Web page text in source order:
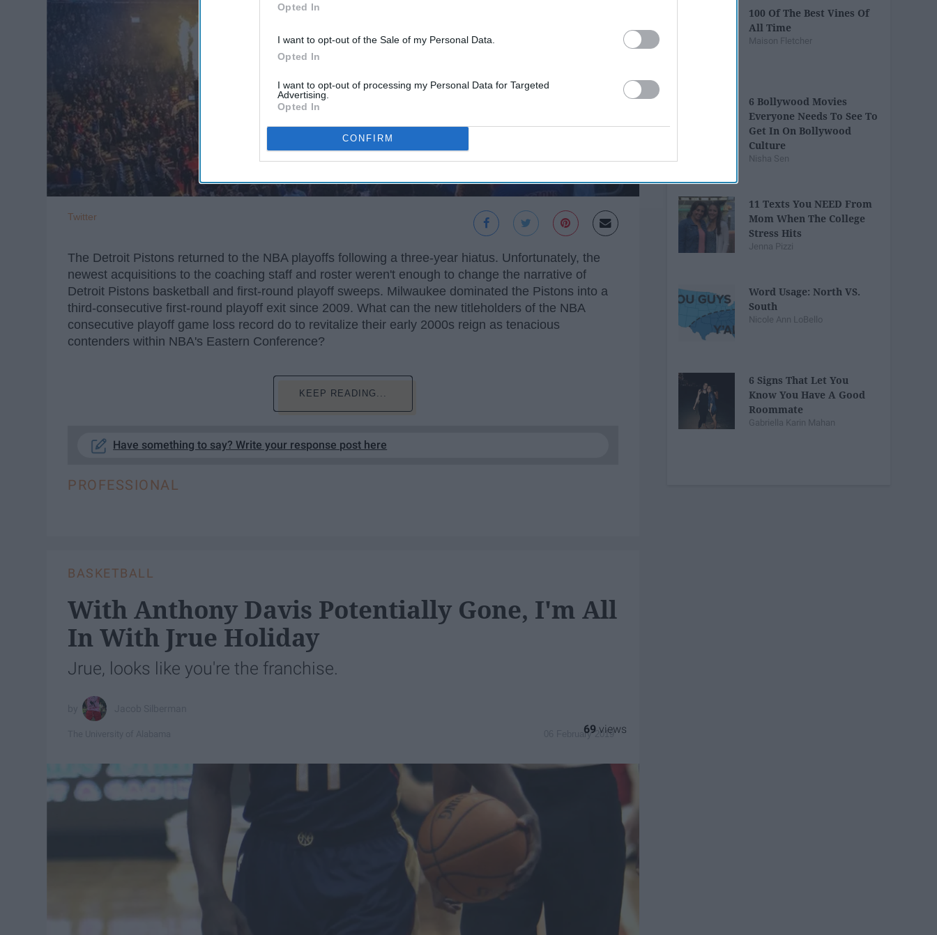
Opted In
I want to opt-out of the Sale of my Personal Data.
Opted In
I want to opt-out of processing my Personal Data for Targeted
Advertising.
Opted In
CONFIRM
Twitter
The Detroit Pistons returned to the NBA playoffs following a three-year hiatus. Unfortunately, the
newest acquisitions to the coaching staff and roster weren't enough to change the narrative of
Detroit Pistons basketball and first-round playoff sweeps. Milwaukee dominated the Pistons into a
third-consecutive first-round playoff exit since 2009. What can the new titleholders of the NBA
consecutive playoff game loss record do to revitalize their early 2000s reign as tenacious
contenders within NBA's Eastern Conference?
KEEP READING...
Have something to say? Write your response post here
PROFESSIONAL
BASKETBALL
With Anthony Davis Potentially Gone, I'm All
In With Jrue Holiday
Jrue, looks like you're the franchise.
06 February 2019
69
100 Of The Best Vines Of
All Time
Maison Fletcher
6 Bollywood Movies
Everyone Needs To See To
Get In On Bollywood
Culture
Nisha Sen
11 Texts You NEED From
Mom When The College
Stress Hits
Jenna Pizzi
Word Usage: North VS.
South
Nicole Ann LoBello
6 Signs That Let You
Know You Have A Good
Roommate
Gabriella Karin Mahan